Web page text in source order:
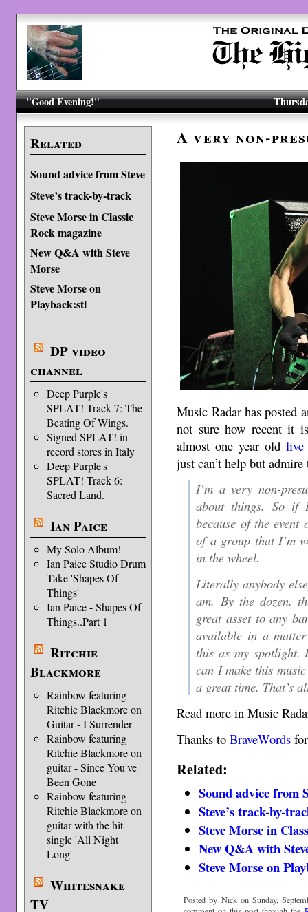
"Good Evening!"
Related
Sound advice from Steve
Steve’s track-by-track
Steve Morse in Classic
Rock magazine
New Q&A with Steve
Morse
Steve Morse on
Playback:stl
DP video
channel
Deep Purple's
SPLAT! Track 7: The
Beating Of Wings.
Signed SPLAT! in
record stores in Italy
Deep Purple's
SPLAT! Track 6:
Sacred Land.
Ian Paice
My Solo Album!
Ian Paice Studio Drum
Take 'Shapes Of
Things'
Ian Paice - Shapes Of
Things..Part 1
Ritchie
Blackmore
Rainbow featuring
Ritchie Blackmore on
Guitar - I Surrender
Rainbow featuring
Ritchie Blackmore on
guitar - Since You've
Been Gone
Rainbow featuring
Ritchie Blackmore on
guitar with the hit
single 'All Night
Long'
Whitesnake
TV
A very non-
Music Radar has posted
not sure how recent it
almost one year oldlive
just can’t help but
I’m a very non-
about things. So if
because of the
of a group that I’m
in the wheel.
Literally anybody
am. By the dozen,
great asset to any
available in a
this as my
can I make this
a great time. That’s
Read more in Music
Thanks toBraveWords
Related:
Sound advice from
Steve’s track-by-
Steve Morse in
New Q&A with
Steve Morse on
Posted by Nick on Sunday,